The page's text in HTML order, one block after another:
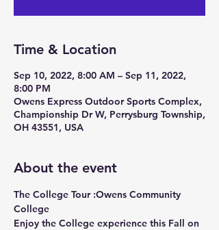
Time & Location
Sep 10, 2022, 8:00 AM – Sep 11, 2022,
8:00 PM
Owens Express Outdoor Sports Complex,
Championship Dr W, Perrysburg Township,
OH 43551, USA
About the event
The College Tour :Owens Community
College
Enjoy the College experience this Fall on